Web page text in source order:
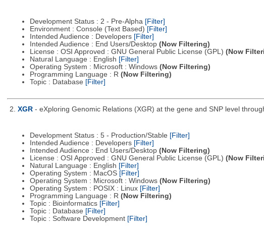
Development Status : 2 - Pre-Alpha [Filter]
Environment : Console (Text Based) [Filter]
Intended Audience : Developers [Filter]
Intended Audience : End Users/Desktop (Now Filtering)
License : OSI Approved : GNU General Public License (GPL) (Now
Natural Language : English [Filter]
Operating System : Microsoft : Windows (Now Filtering)
Programming Language : R (Now Filtering)
Topic : Database [Filter]
2. XGR - eXploring Genomic Relations (XGR) at the gene and SNP level
Development Status : 5 - Production/Stable [Filter]
Intended Audience : Developers [Filter]
Intended Audience : End Users/Desktop (Now Filtering)
License : OSI Approved : GNU General Public License (GPL) (Now
Natural Language : English [Filter]
Operating System : MacOS [Filter]
Operating System : Microsoft : Windows (Now Filtering)
Operating System : POSIX : Linux [Filter]
Programming Language : R (Now Filtering)
Topic : Bioinformatics [Filter]
Topic : Database [Filter]
Topic : Software Development [Filter]